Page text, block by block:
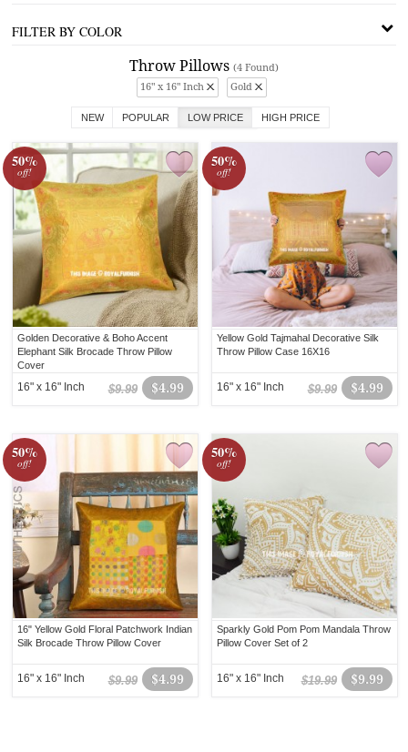
FILTER BY COLOR
Throw Pillows (4 Found)
16" x 16" Inch
Gold
NEW POPULAR LOW PRICE HIGH PRICE
50%
off!
Golden Decorative & Boho Accent
Elephant Silk Brocade Throw Pillow
Cover
$4.99
$9.99
16" x 16" Inch
50%
off!
Yellow Gold Tajmahal Decorative Silk
Throw Pillow Case 16X16
$4.99
$9.99
16" x 16" Inch
50%
off!
16" Yellow Gold Floral Patchwork Indian
Silk Brocade Throw Pillow Cover
$4.99
$9.99
16" x 16" Inch
50%
off!
Sparkly Gold Pom Pom Mandala Throw
Pillow Cover Set of 2
$9.99
$19.99
16" x 16" Inch